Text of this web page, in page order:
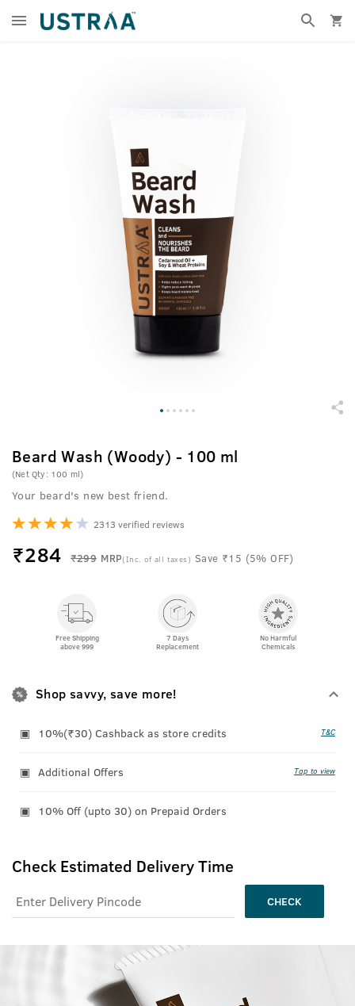
Beard Wash (Woody) - 100 ml
(Net Qty: 100 ml)
Your beard's new best friend.
2313 verified reviews
₹284 ₹299 MRP(Inc. of all taxes) Save ₹15 (5% OFF)
Free Shipping
above 999
7 Days
Replacement
No Harmful
Chemicals
Shop savvy, save more!
10%(₹30) Cashback as store credits T&C
Additional Offers Tap to view
10% Off (upto 30) on Prepaid Orders
Check Estimated Delivery Time
CHECK